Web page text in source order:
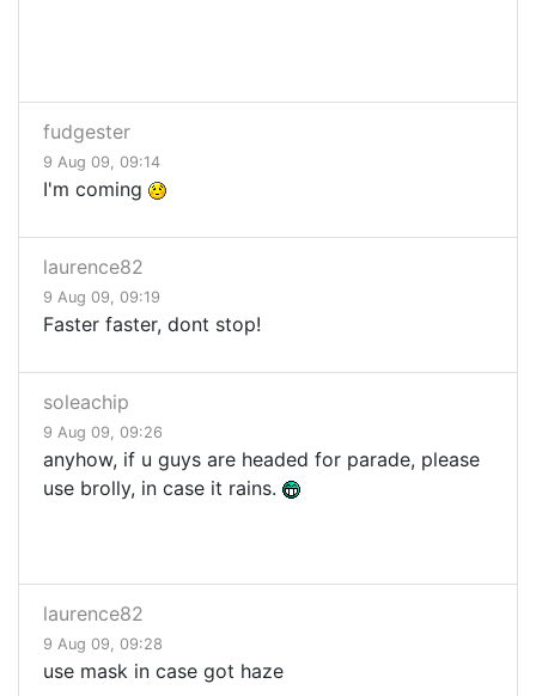
fudgester
9 Aug 09, 09:14
I'm coming
laurence82
9 Aug 09, 09:19
Faster faster, dont stop!
soleachip
9 Aug 09, 09:26
anyhow, if u guys are headed for parade, please
use brolly, in case it rains.
laurence82
9 Aug 09, 09:28
use mask in case got haze